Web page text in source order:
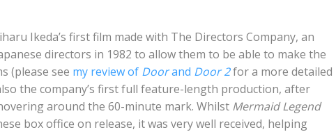
Ikeda’s first film made with The Directors Company, an
directors in 1982 to allow them to be able to make the
(please see my review of Doorand Door 2for a more detailed
the company’s first full feature-length production, after
around the 60-minute mark. Whilst Mermaid Legend
box office on release, it was very well received, helping